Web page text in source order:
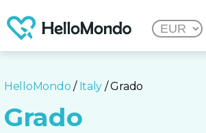
HelloMondo / Italy / Grado
Grado